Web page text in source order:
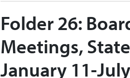
Folder 26:
Meetings,
January 11-